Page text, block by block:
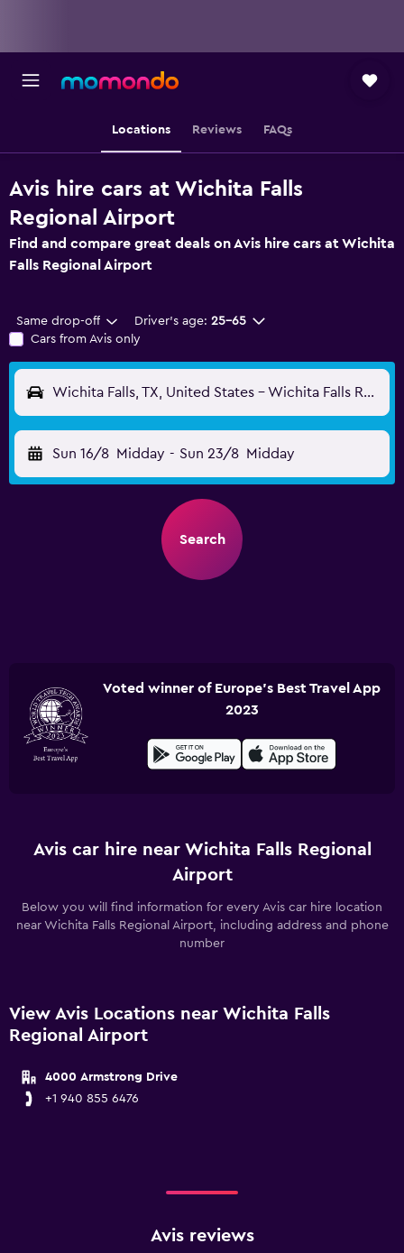
Locations Reviews FAQs
Avis hire cars at Wichita Falls
Regional Airport
Find and compare great deals on Avis hire cars at Wichita
Falls Regional Airport
Same drop-off Driver's age: 25-65
Cars from Avis only
Wichita Falls, TX, United States - Wichita Falls Regional (SPS)
Sun 16/8 Midday - Sun 23/8 Midday
Search
Voted winner of Europe's Best Travel App
2023
Avis car hire near Wichita Falls Regional
Airport
Below you will find information for every Avis car hire location
near Wichita Falls Regional Airport, including address and phone
number
View Avis Locations near Wichita Falls
Regional Airport
4000 Armstrong Drive
+1 940 855 6476
Avis reviews